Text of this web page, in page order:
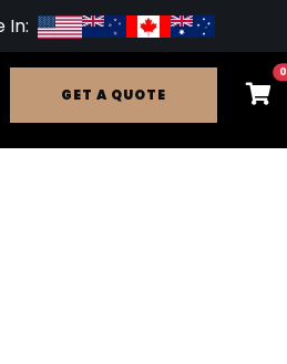
In:
GET A QUOTE
0